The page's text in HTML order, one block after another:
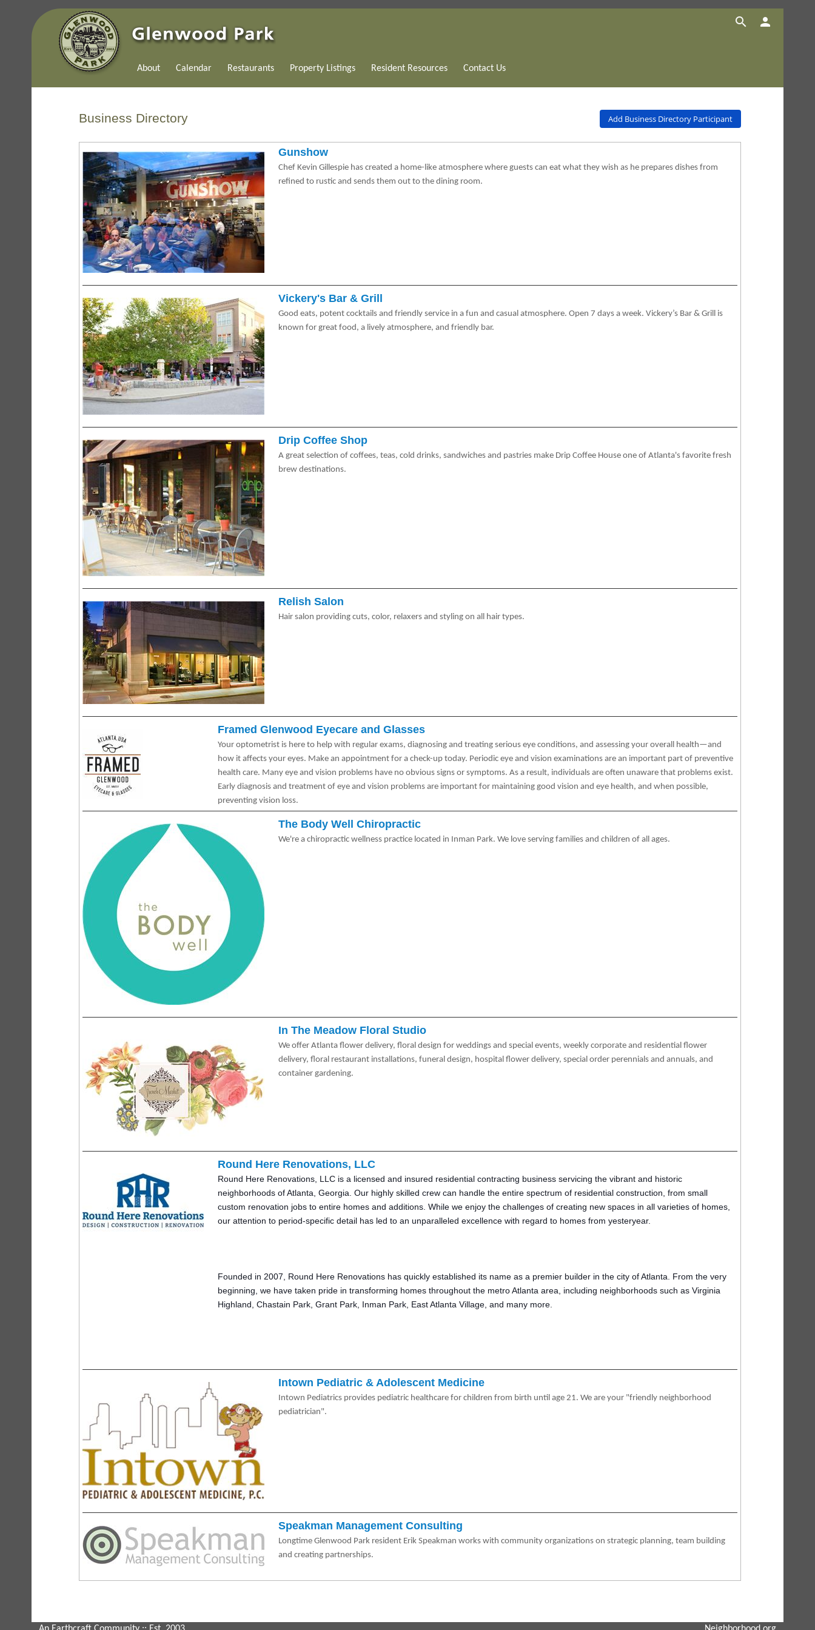


About Calendar Restaurants Property Listings Resident Resources Contact Us
Business Directory Add Business Directory Participant
Gunshow
Chef Kevin Gillespie has created a home-like atmosphere where guests can eat what they wish as he prepares dishes from
refined to rustic and sends them out to the dining room.
Vickery's Bar & Grill
Good eats, potent cocktails and friendly service in a fun and casual atmosphere. Open 7 days a week. Vickery’s Bar & Grill is
known for great food, a lively atmosphere, and friendly bar.
Drip Coffee Shop
A great selection of coffees, teas, cold drinks, sandwiches and pastries make Drip Coffee House one of Atlanta's favorite fresh
brew destinations.
Relish Salon
Hair salon providing cuts, color, relaxers and styling on all hair types.
Framed Glenwood Eyecare and Glasses
Your optometrist is here to help with regular exams, diagnosing and treating serious eye conditions, and assessing your overall health—and
how it affects your eyes. Make an appointment for a check-up today. Periodic eye and vision examinations are an important part of preventive
health care. Many eye and vision problems have no obvious signs or symptoms. As a result, individuals are often unaware that problems exist.
Early diagnosis and treatment of eye and vision problems are important for maintaining good vision and eye health, and when possible,
preventing vision loss.
The Body Well Chiropractic
We're a chiropractic wellness practice located in Inman Park. We love serving families and children of all ages.
In The Meadow Floral Studio
We offer Atlanta flower delivery, floral design for weddings and special events, weekly corporate and residential flower
delivery, floral restaurant installations, funeral design, hospital flower delivery, special order perennials and annuals, and
container gardening.
Round Here Renovations, LLC
Round Here Renovations, LLC is a licensed and insured residential contracting business servicing the vibrant and historic
neighborhoods of Atlanta, Georgia. Our highly skilled crew can handle the entire spectrum of residential construction, from small
custom renovation jobs to entire homes and additions. While we enjoy the challenges of creating new spaces in all varieties of homes,
our attention to period-specific detail has led to an unparalleled excellence with regard to homes from yesteryear.
Founded in 2007, Round Here Renovations has quickly established its name as a premier builder in the city of Atlanta. From the very
beginning, we have taken pride in transforming homes throughout the metro Atlanta area, including neighborhoods such as Virginia
Highland, Chastain Park, Grant Park, Inman Park, East Atlanta Village, and many more.
Intown Pediatric & Adolescent Medicine
Intown Pediatrics provides pediatric healthcare for children from birth until age 21. We are your "friendly neighborhood
pediatrician".
Speakman Management Consulting
Longtime Glenwood Park resident Erik Speakman works with community organizations on strategic planning, team building
and creating partnerships.